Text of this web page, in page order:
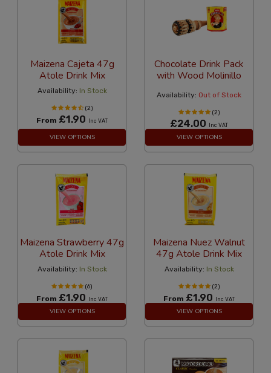
Maizena Cajeta 47g
Atole Drink Mix
Availability: In Stock
(2)
From £1.90 Inc VAT
VIEW OPTIONS
Chocolate Drink Pack
with Wood Molinillo
Availability: Out of Stock
(2)
£24.00 Inc VAT
VIEW OPTIONS
Maizena Strawberry 47g
Atole Drink Mix
Availability: In Stock
(6)
From £1.90 Inc VAT
VIEW OPTIONS
Maizena Nuez Walnut
47g Atole Drink Mix
Availability: In Stock
(2)
From £1.90 Inc VAT
VIEW OPTIONS